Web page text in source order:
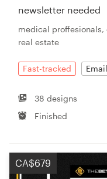
newsletter needed
medical
real estate
Fast-tracked Email
38 designs
Finished
CA$679